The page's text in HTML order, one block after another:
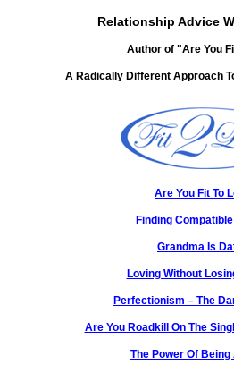
Relationship Advice
Author of "Are You
A Radically Different Approach
Are You Fit To
Finding
Grandma Is
Loving Without
Perfectionism – The
Are You Roadkill On The
The Power Of Being